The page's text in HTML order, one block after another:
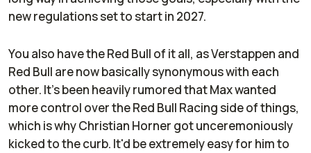
new regulations set to start in 2027.
You also have the Red Bull of it all, as Verstappen and
Red Bull are now basically synonymous with each
other. It's been heavily rumored that Max wanted
more control over the Red Bull Racing side of things,
which is why Christian Horner got unceremoniously
kicked to the curb. It'd be extremely easy for him to